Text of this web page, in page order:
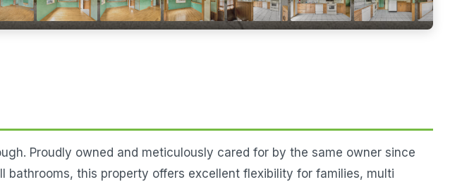
Proudly owned and meticulously cared for by the same owner since
this property offers excellent flexibility for families, multi